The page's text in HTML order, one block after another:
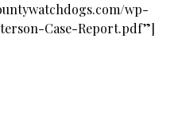
wp-
Case-Report.pdf”]